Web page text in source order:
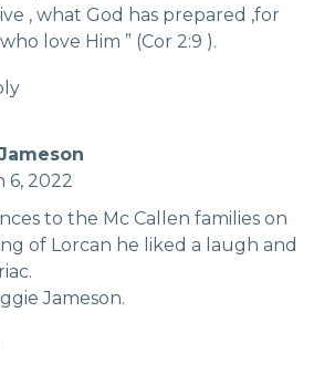
, what God has prepared ,for
love Him ” (Cor 2:9 ).
6, 2022
to the Mc Callen families on
of Lorcan he liked a laugh and
Jameson.